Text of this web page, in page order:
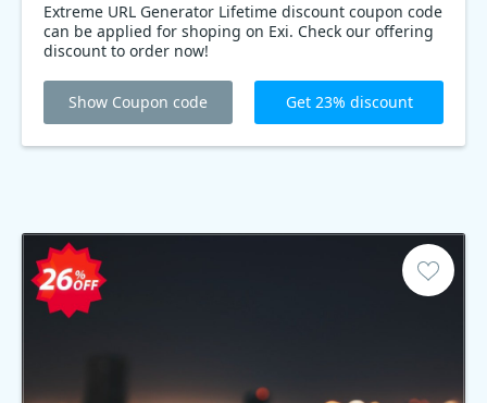
Extreme URL Generator Lifetime discount coupon code
can be applied for shoping on Exi. Check our offering
discount to order now!
Show Coupon code Get 23% discount